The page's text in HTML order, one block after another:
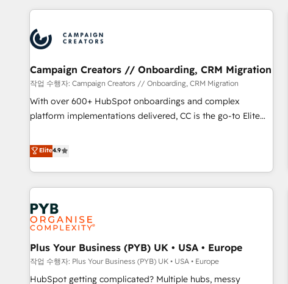
Partners, we specialize in crafting high-performance growth
and revenue intelligence to help companies scale faster and
smarter. 🔹 BOOMS: Demand generation for all your buyers
With BOOMS, you invest in 100% of your buyers,
accelerating your growth and positioning yourself as an
undisputed leader. 🔹 BOOST: Optimize your digital
transformation process A methodology designed to
rating of 4.9/5 and a proven track record of business
transformation, our growth-first approach has helped
Campaign Creators // Onboarding, CRM Migration
작업 수행자: Campaign Creators // Onboarding, CRM Migration
With over 600+ HubSpot onboardings and complex
platform implementations delivered, CC is the go-to Elite
replatform, and scale smarter. We specialize in high-impact
CRM and CMS migrations and onboarding from platforms
like Salesforce, NetSuite, Zoho, Pardot, Marketo, Microsoft
Dynamics, Wix, WordPress and legacy CRMs, turning
fragmented systems into unified, growth-ready HubSpot
architectures that accelerate revenue operations and
performance. - Multi-object CRM migration, cleanup, and
implementation. - Pre-built and custom integrations across
your full tech stack. - Custom object setup, CMS builds, and
full-funnel automation. - Dashboards, lifecycle campaigns,
Elite4.9
Plus Your Business (PYB) UK • USA • Europe
작업 수행자: Plus Your Business (PYB) UK • USA • Europe
HubSpot getting complicated? Multiple hubs, messy